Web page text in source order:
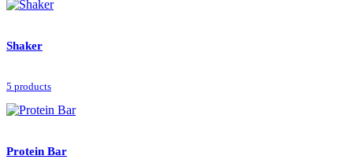
Shaker
5 products
Protein Bar